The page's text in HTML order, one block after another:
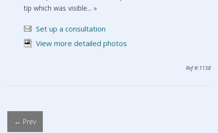
tip which was visible... »
Set up a consultation
View more detailed photos
Ref #:1138
← Prev